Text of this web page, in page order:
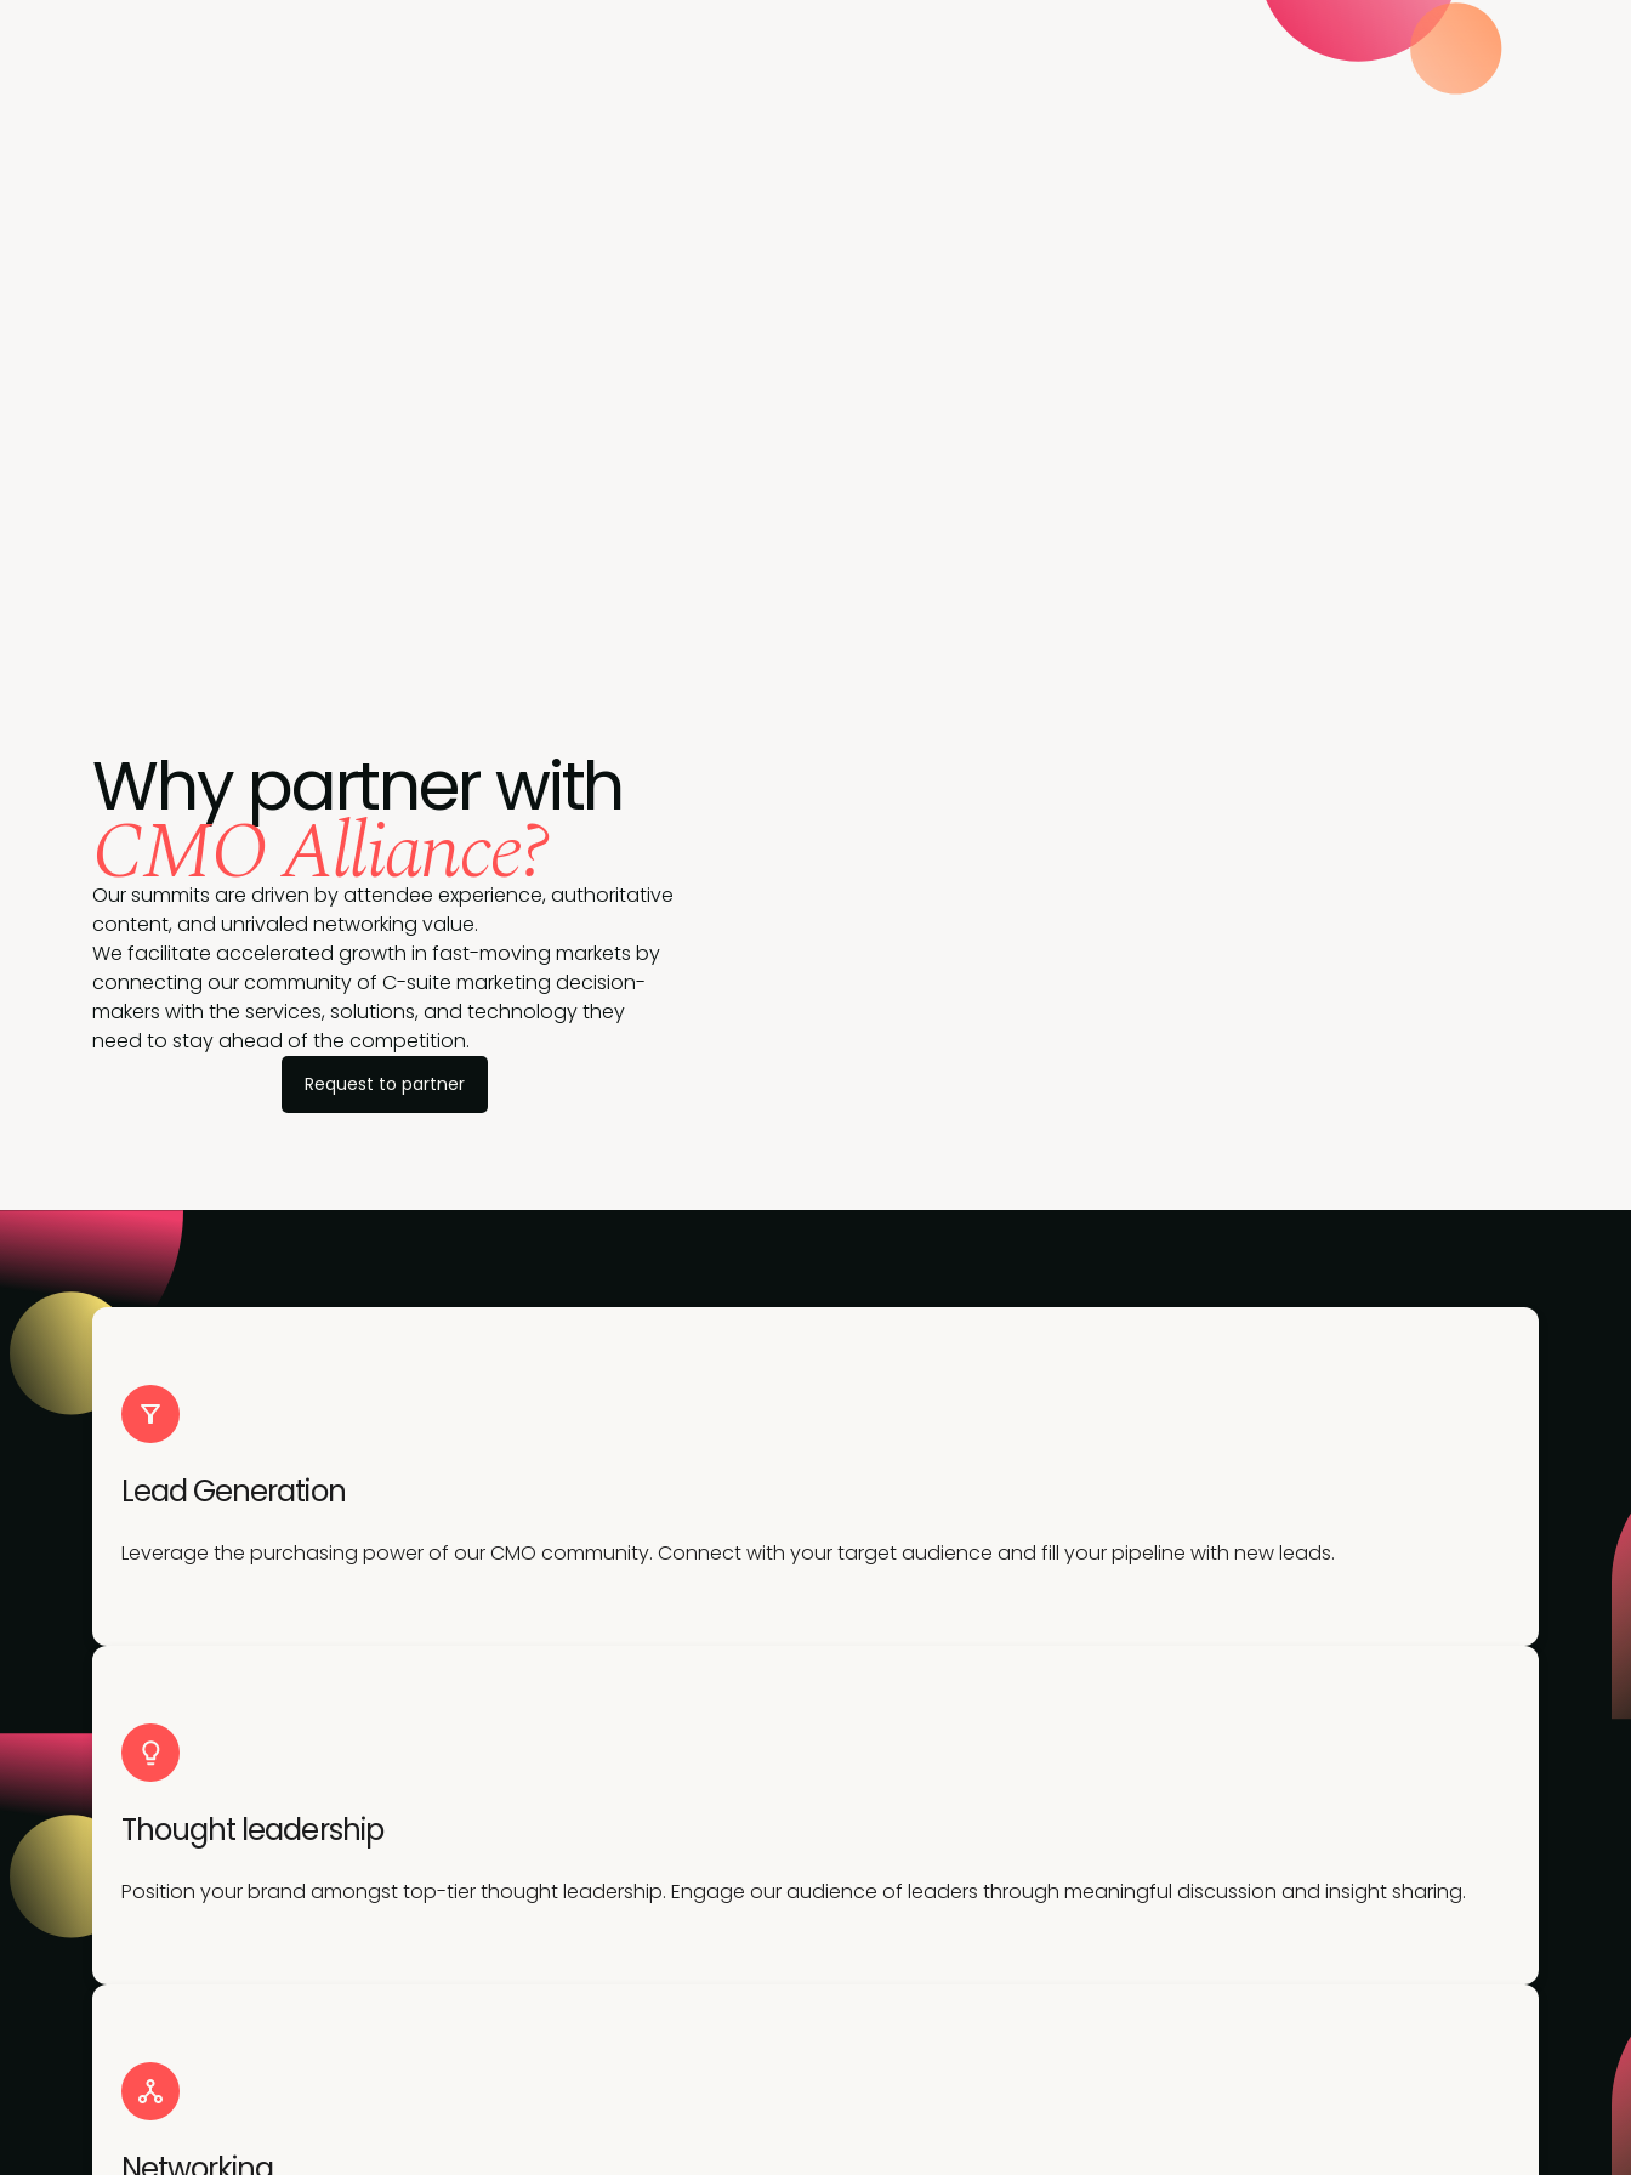
Why partner with
CMO Alliance?
Our summits are driven by attendee experience, authoritative
content, and unrivaled networking value.
We facilitate accelerated growth in fast-moving markets by
connecting our community of C-suite marketing decision-
makers with the services, solutions, and technology they
need to stay ahead of the competition.
Request to partner
Lead Generation
Leverage the purchasing power of our CMO community. Connect with your target audience and fill your pipeline with new leads.
Thought leadership
Position your brand amongst top-tier thought leadership. Engage our audience of leaders through meaningful discussion and insight sharing.